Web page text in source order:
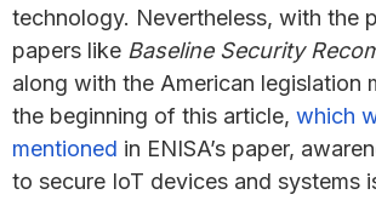
technology. Nevertheless, with the
papers like Baseline Security
along with the American legislation
the beginning of this article, which
mentioned in ENISA’s paper,
to secure IoT devices and systems